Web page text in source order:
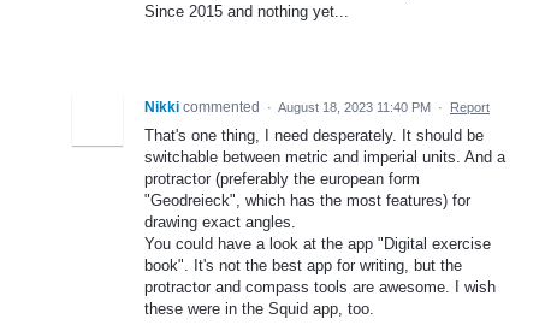
Since 2015 and nothing yet...
Nikki commented · August 18, 2023 11:40 PM · Report
That's one thing, I need desperately. It should be
switchable between metric and imperial units. And a
protractor (preferably the european form
"Geodreieck", which has the most features) for
drawing exact angles.
You could have a look at the app "Digital exercise
book". It's not the best app for writing, but the
protractor and compass tools are awesome. I wish
these were in the Squid app, too.